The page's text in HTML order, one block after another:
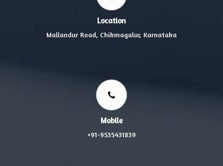
Location
Mallandur Road, Chikmagalur, Karnataka
Mobile
+91-9535431839